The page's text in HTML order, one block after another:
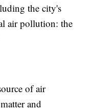
the city's
air pollution: the
of air
and